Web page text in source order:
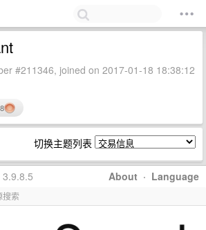
#211346, joined on 2017-01-18 18:38:12
切换主题列表
About · Language
3.9.8.5
搜索